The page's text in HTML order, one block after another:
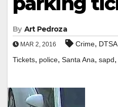
By Art Pedroza
MAR 2, 2016 Crime, DTSA
Tickets, police, Santa Ana, sapd,